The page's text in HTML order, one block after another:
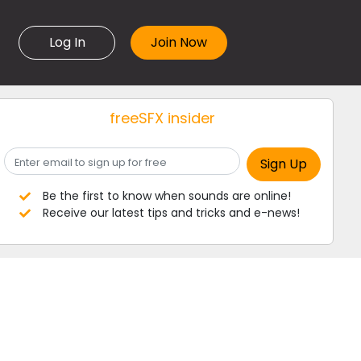
Log In
freeSFX insider
Be the first to know when sounds are online!
Receive our latest tips and tricks and e-news!